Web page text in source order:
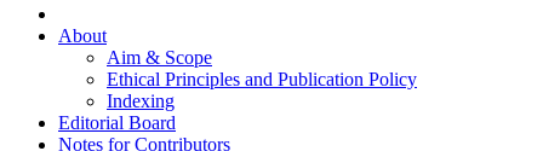
About
Aim & Scope
Ethical Principles and Publication Policy
Indexing
Editorial Board
Notes for Contributors